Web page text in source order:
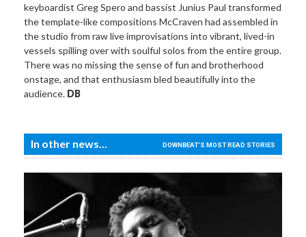
keyboardist Greg Spero and bassist Junius Paul transformed
the template-like compositions McCraven had assembled in
the studio from raw live improvisations into vibrant, lived-in
vessels spilling over with soulful solos from the entire group.
There was no missing the sense of fun and brotherhood
onstage, and that enthusiasm bled beautifully into the
audience. DB
In other news... DOWNBEAT'S MOST READ STORIES